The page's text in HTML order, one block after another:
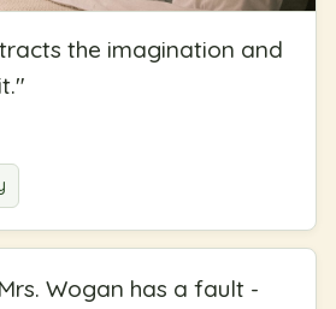
the imagination and
"
Wogan has a fault -